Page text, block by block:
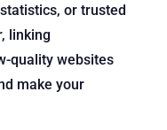
or trusted
linking
quality websites
make your